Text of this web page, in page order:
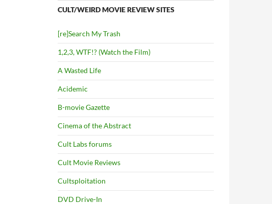
CULT/WEIRD MOVIE REVIEW SITES
[re]Search My Trash
1,2,3, WTF!? (Watch the Film)
A Wasted Life
Acidemic
B-movie Gazette
Cinema of the Abstract
Cult Labs forums
Cult Movie Reviews
Cultsploitation
DVD Drive-In